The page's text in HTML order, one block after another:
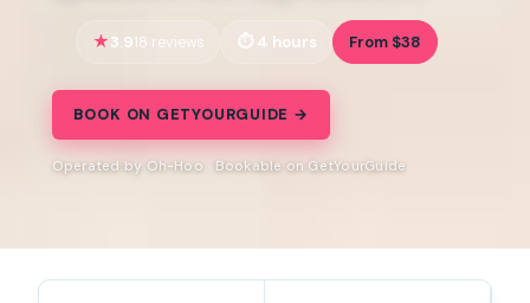
3.918 reviews 4 hours From $38
BOOK ON GETYOURGUIDE →
Operated by Oh-Hoo · Bookable on GetYourGuide